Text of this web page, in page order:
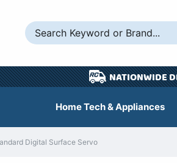
NATIONWIDE
Home Tech & Appliances
Digital Surface Servo